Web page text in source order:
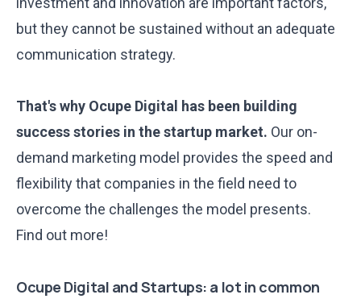
but they cannot be sustained without an adequate
communication strategy.
That's why Ocupe Digital has been building
success stories in the startup market. Our on-
demand marketing model provides the speed and
flexibility that companies in the field need to
overcome the challenges the model presents.
Find out more!
Ocupe Digital and Startups: a lot in common